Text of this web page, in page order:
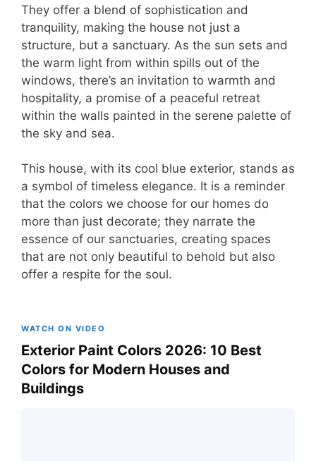
They offer a blend of sophistication and
tranquility, making the house not just a
structure, but a sanctuary. As the sun sets and
the warm light from within spills out of the
windows, there’s an invitation to warmth and
hospitality, a promise of a peaceful retreat
within the walls painted in the serene palette of
the sky and sea.
This house, with its cool blue exterior, stands as
a symbol of timeless elegance. It is a reminder
that the colors we choose for our homes do
more than just decorate; they narrate the
essence of our sanctuaries, creating spaces
that are not only beautiful to behold but also
offer a respite for the soul.
WATCH ON VIDEO
Exterior Paint Colors 2026: 10 Best
Colors for Modern Houses and
Buildings